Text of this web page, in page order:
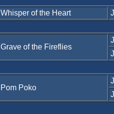
Whisper of the Heart
Grave of the Fireflies
Pom Poko